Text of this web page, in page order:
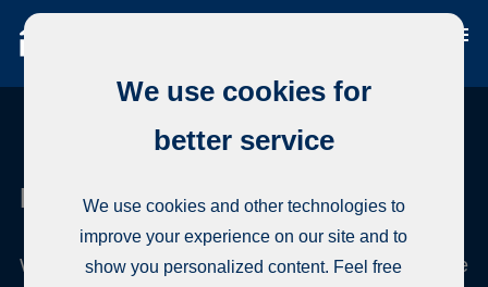
Habita Tampere
We have a long experience in real estate brokerage
We use cookies for
better service
We use cookies and other technologies to
improve your experience on our site and to
show you personalized content. Feel free